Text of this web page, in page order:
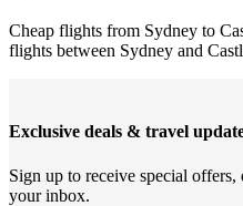
Cheap flights from Sydney to
flights between Sydney and
Exclusive deals & travel
Sign up to receive special
your inbox.